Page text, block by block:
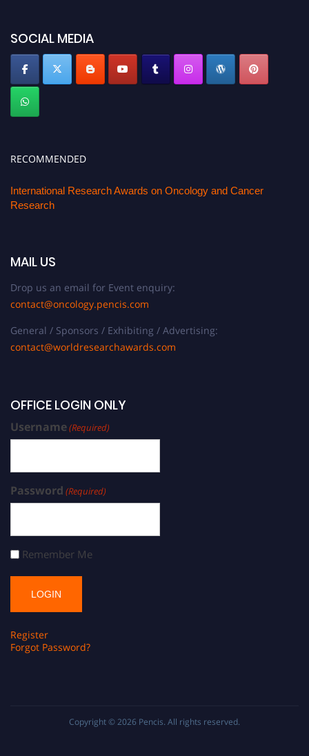
SOCIAL MEDIA
RECOMMENDED
International Research Awards on Oncology and Cancer
Research
MAIL US
Drop us an email for Event enquiry:
contact@oncology.pencis.com
General / Sponsors / Exhibiting / Advertising:
contact@worldresearchawards.com
OFFICE LOGIN ONLY
Username(Required)
Password (Required)
Remember Me
Register
Forgot Password?
Copyright © 2026 Pencis. All rights reserved.